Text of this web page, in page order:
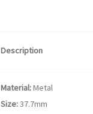
Description
Material:Metal
Size:37.7mm